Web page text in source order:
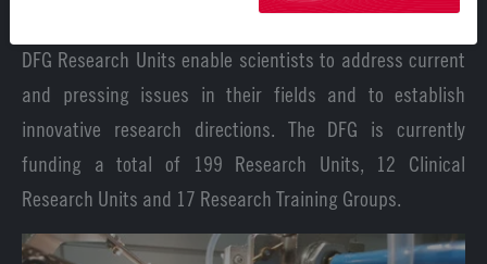
DFG Research Units enable scientists to address current
and pressing issues in their fields and to establish
innovative research directions. The DFG is currently
funding a total of 199 Research Units, 12 Clinical
Research Units and 17 Research Training Groups.